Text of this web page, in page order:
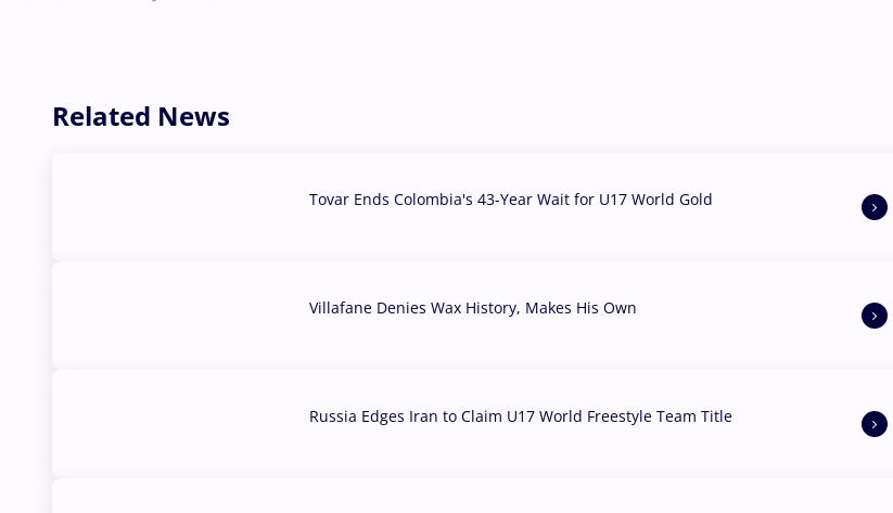
Related News
Tovar Ends Colombia's 43-Year Wait for U17 World Gold
Villafane Denies Wax History, Makes His Own
Russia Edges Iran to Claim U17 World Freestyle Team Title